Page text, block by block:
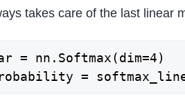
takes care of the last linear
= nn.Softmax(dim=4)